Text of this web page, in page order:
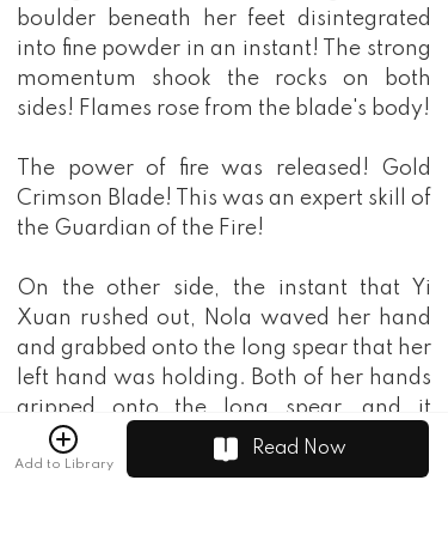
boulder beneath her feet disintegrated
into fine powder in an instant! The strong
momentum shook the rocks on both
sides! Flames rose from the blade's body!
The power of fire was released! Gold
Crimson Blade! This was an expert skill of
the Guardian of the Fire!
On the other side, the instant that Yi
Xuan rushed out, Nola waved her hand
and grabbed onto the long spear that her
left hand was holding. Both of her hands
gripped onto the long spear, and it
released a dazzling golden light as it shot
out like a dragon! The force beneath his
Add to Library
Read Now